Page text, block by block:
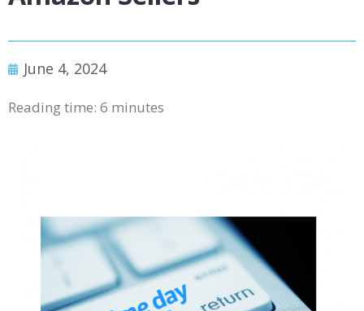
June 4, 2024
Reading time: 6 minutes